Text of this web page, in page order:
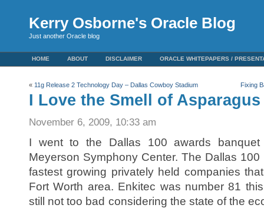
Kerry Osborne's Oracle Blog
Just another Oracle blog
HOME ABOUT DISCLAIMER ORACLE WHITEPAPERS /
« 11g Release 2 Technology Day – Dallas Cowboy Stadium Fixing
I Love the Smell of
November 6, 2009, 10:33 am
I went to the Dallas 100 awards
Meyerson Symphony Center. The Dallas
fastest growing privately held companies
Fort Worth area. Enkitec was number 81
still not too bad considering the state of the